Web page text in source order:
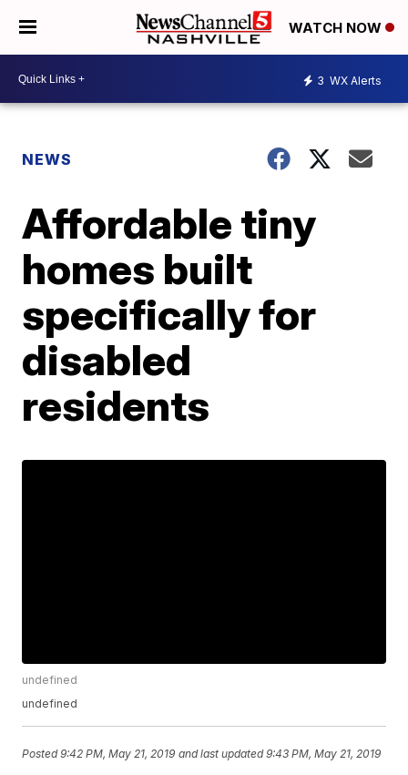
WATCH NOW
3 WX Alerts
NEWS
Affordable tiny
homes built
specifically for
disabled
residents
undefined
undefined
Posted9:42 PM, May 21, 2019 and last updated 9:43 PM, May 21, 2019